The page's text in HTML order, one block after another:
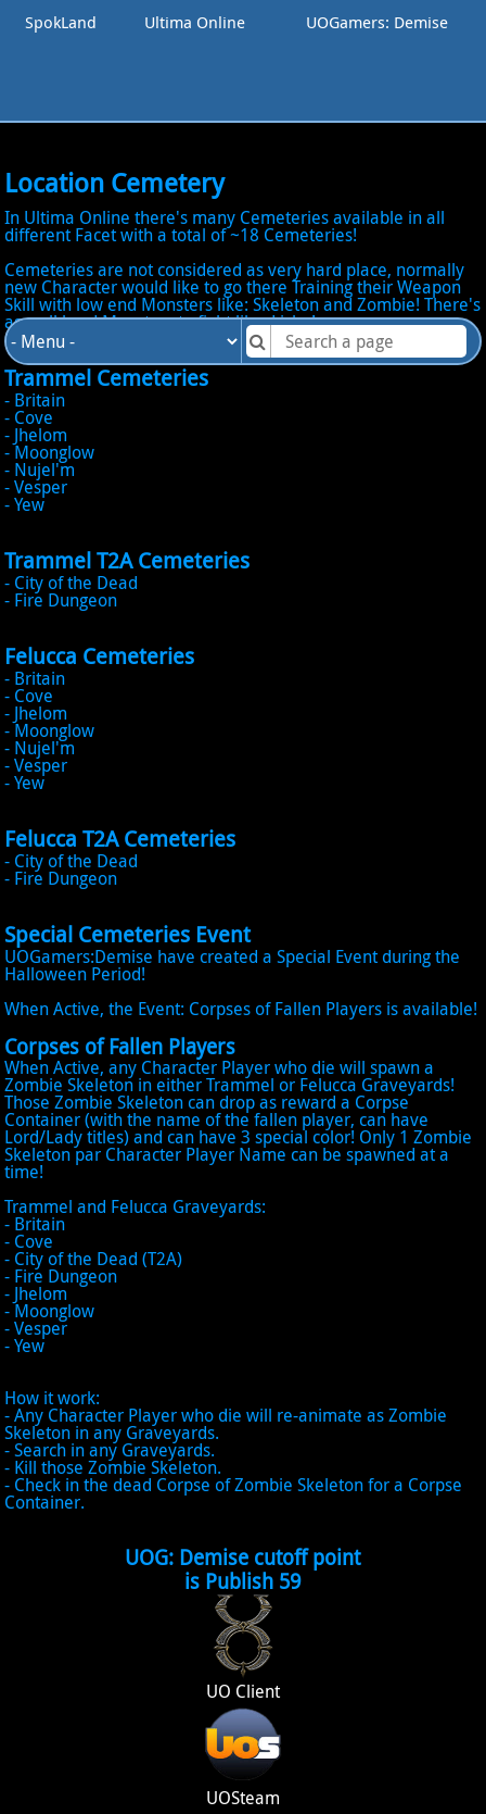
SpokLand Ultima Online UOGamers: Demise
Location Cemetery
In Ultima Online there's many Cemeteries available in all
different Facet with a total of ~18 Cemeteries!
Cemeteries are not considered as very hard place, normally
new Character would like to go there Training their Weapon
Skill with low end Monsters like: Skeleton and Zombie! There's
as well hard Monsters to fight like: Liche!
Trammel Cemeteries
- Britain
- Cove
- Jhelom
- Moonglow
- Nujel'm
- Vesper
- Yew
Trammel T2A Cemeteries
- City of the Dead
- Fire Dungeon
Felucca Cemeteries
- Britain
- Cove
- Jhelom
- Moonglow
- Nujel'm
- Vesper
- Yew
Felucca T2A Cemeteries
- City of the Dead
- Fire Dungeon
Special Cemeteries Event
UOGamers:Demise have created a Special Event during the
Halloween Period!
When Active, the Event: Corpses of Fallen Players is available!
Corpses of Fallen Players
When Active, any Character Player who die will spawn a
Zombie Skeleton in either Trammel or Felucca Graveyards!
Those Zombie Skeleton can drop as reward a Corpse
Container (with the name of the fallen player, can have
Lord/Lady titles) and can have 3 special color! Only 1 Zombie
Skeleton par Character Player Name can be spawned at a
time!
Trammel and Felucca Graveyards:
- Britain
- Cove
- City of the Dead (T2A)
- Fire Dungeon
- Jhelom
- Moonglow
- Vesper
- Yew
How it work:
- Any Character Player who die will re-animate as Zombie
Skeleton in any Graveyards.
- Search in any Graveyards.
- Kill those Zombie Skeleton.
- Check in the dead Corpse of Zombie Skeleton for a Corpse
Container.
UOG: Demise cutoff point
is Publish 59
UO Client
UOSteam